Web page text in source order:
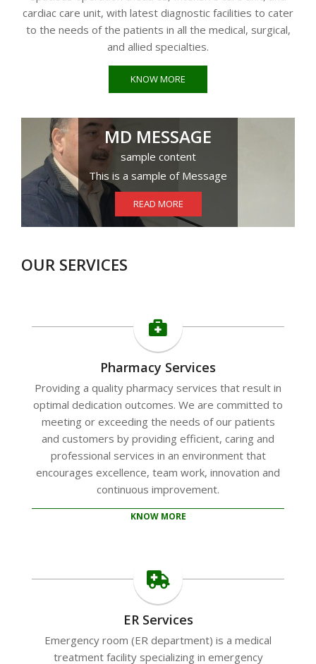
cardiac care unit, with latest diagnostic facilities to cater
to the needs of the patients in all the medical, surgical,
and allied specialties.
KNOW MORE
MD MESSAGE
sample content
This is a sample of Message
READ MORE
OUR SERVICES
Pharmacy Services
Providing a quality pharmacy services that result in
optimal dedication outcomes. We are committed to
meeting or exceeding the needs of our patients
and customers by providing efficient, caring and
professional services in an environment that
encourages excellence, team work, innovation and
continuous improvement.
KNOW MORE
ER Services
Emergency room (ER department) is a medical
treatment facility specializing in emergency